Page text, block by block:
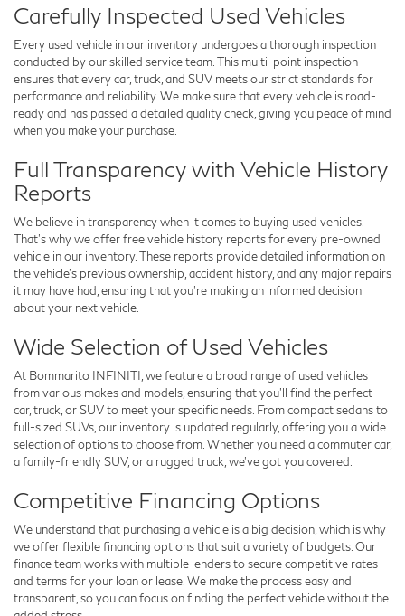
Carefully Inspected Used Vehicles
Every used vehicle in our inventory undergoes a thorough inspection
conducted by our skilled service team. This multi-point inspection
ensures that every car, truck, and SUV meets our strict standards for
performance and reliability. We make sure that every vehicle is road-
ready and has passed a detailed quality check, giving you peace of mind
when you make your purchase.
Full Transparency with Vehicle History
Reports
We believe in transparency when it comes to buying used vehicles.
That's why we offer freevehicle history reportsfor every pre-owned
vehicle in our inventory. These reports provide detailed information on
the vehicle’s previous ownership, accident history, and any major repairs
it may have had, ensuring that you’re making an informed decision
about your next vehicle.
Wide Selection of Used Vehicles
At Bommarito INFINITI, we feature a broad range of used vehicles
from various makes and models, ensuring that you’ll find the perfect
car, truck, or SUV to meet your specific needs. From compact sedans to
full-sized SUVs, our inventory is updated regularly, offering you a wide
selection of options to choose from. Whether you need a commuter car,
a family-friendly SUV, or a rugged truck, we’ve got you covered.
Competitive Financing Options
We understand that purchasing a vehicle is a big decision, which is why
we offer flexiblefinancing optionsthat suit a variety of budgets. Our
finance team works with multiple lenders to secure competitive rates
and terms for your loan or lease. We make the process easy and
transparent, so you can focus on finding the perfect vehicle without the